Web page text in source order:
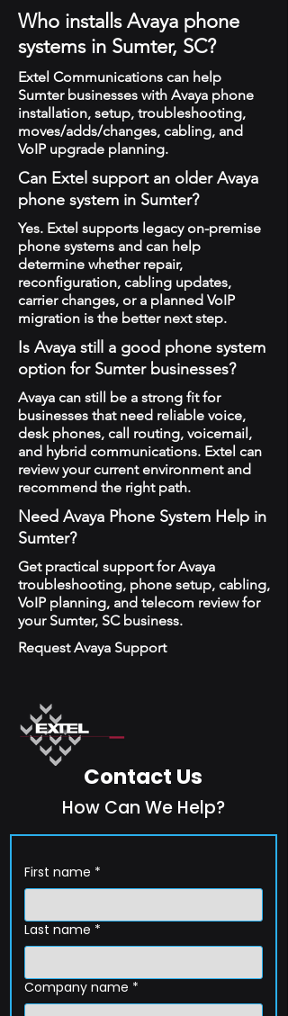
Who installs Avaya phone
systems in Sumter, SC?
Extel Communications can help
Sumter businesses with Avaya phone
installation, setup, troubleshooting,
moves/adds/changes, cabling, and
VoIP upgrade planning.
Can Extel support an older Avaya
phone system in Sumter?
Yes. Extel supports legacy on-premise
phone systems and can help
determine whether repair,
reconfiguration, cabling updates,
carrier changes, or a planned VoIP
migration is the better next step.
Is Avaya still a good phone system
option for Sumter businesses?
Avaya can still be a strong fit for
businesses that need reliable voice,
desk phones, call routing, voicemail,
and hybrid communications. Extel can
review your current environment and
recommend the right path.
Need Avaya Phone System Help in
Sumter?
Get practical support for Avaya
troubleshooting, phone setup, cabling,
VoIP planning, and telecom review for
your Sumter, SC business.
Request Avaya Support
Contact Us
How Can We Help?
First name *
Last name *
Company name *